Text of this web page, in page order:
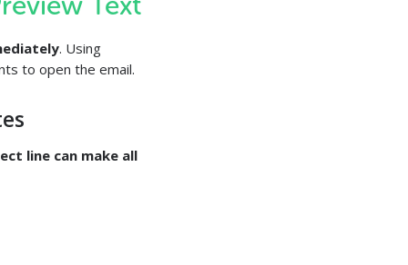
Text
. Using
to open the email.
line can make all